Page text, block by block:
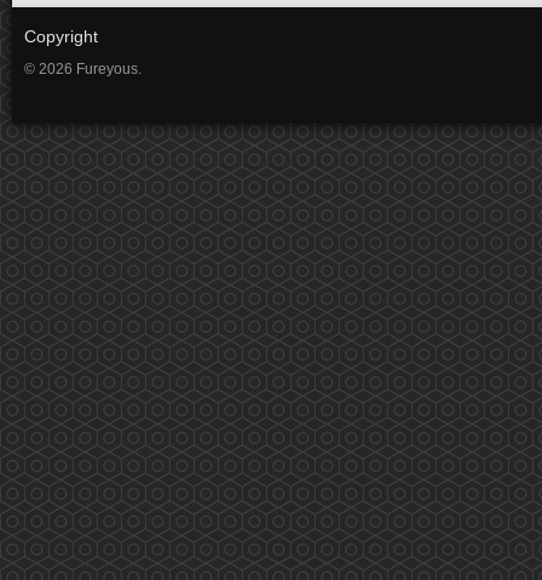
Copyright
© 2026 Fureyous.